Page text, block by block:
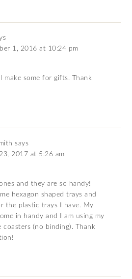
1, 2016 at 10:24 pm
make some for gifts. Thank
says
2017 at 5:26 am
and they are so handy!
hexagon shaped trays and
the plastic trays I have. My
in handy and I am using my
(no binding). Thank